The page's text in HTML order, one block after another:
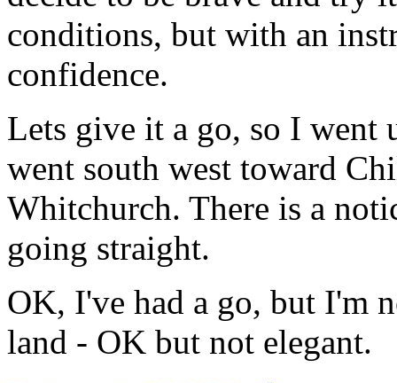
conditions, but with an
confidence.
Lets give it a go, so I went
went south west toward
Whitchurch. There is a
going straight.
OK, I've had a go, but I'm
land - OK but not elegant.